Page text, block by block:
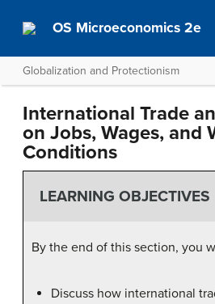
OS Microeconomics 2e
Globalization and Protectionism
International Trade
on Jobs, Wages, and
Conditions
LEARNING OBJECTIVES
By the end of this section, you
Discuss how international